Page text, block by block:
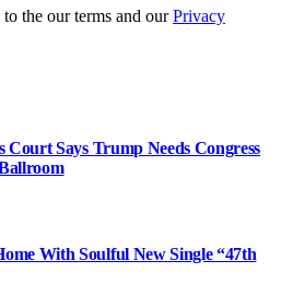
the our terms and ourPrivacy
Court Says Trump Needs Congress
With Soulful New Single “47th